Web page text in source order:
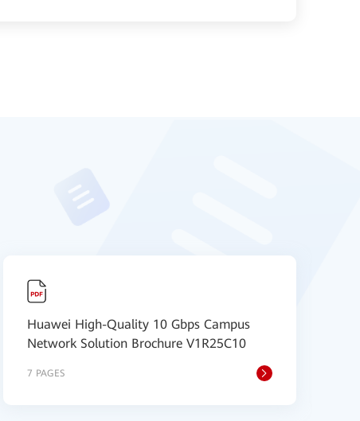
Huawei High-Quality 10 Gbps Campus
Network Solution Brochure V1R25C10
7 PAGES